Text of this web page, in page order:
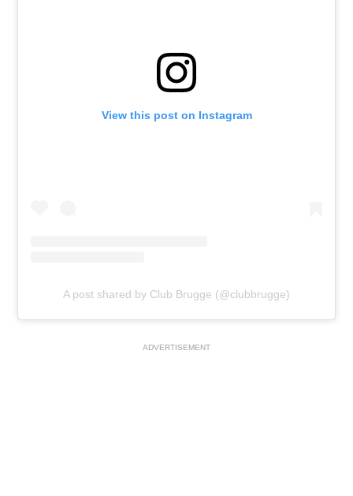
View this post on Instagram
A post shared by Club Brugge (@clubbrugge)
ADVERTISEMENT